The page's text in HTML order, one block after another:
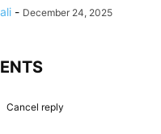
- December 24, 2025
Cancel reply